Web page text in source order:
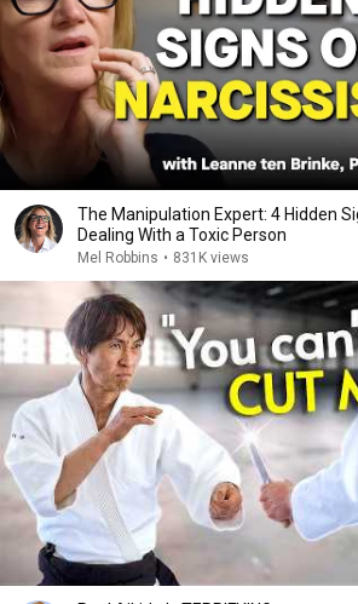
The Manipulation Expert: 4 Hidden
Dealing With a Toxic Person
Mel Robbins • 831K views